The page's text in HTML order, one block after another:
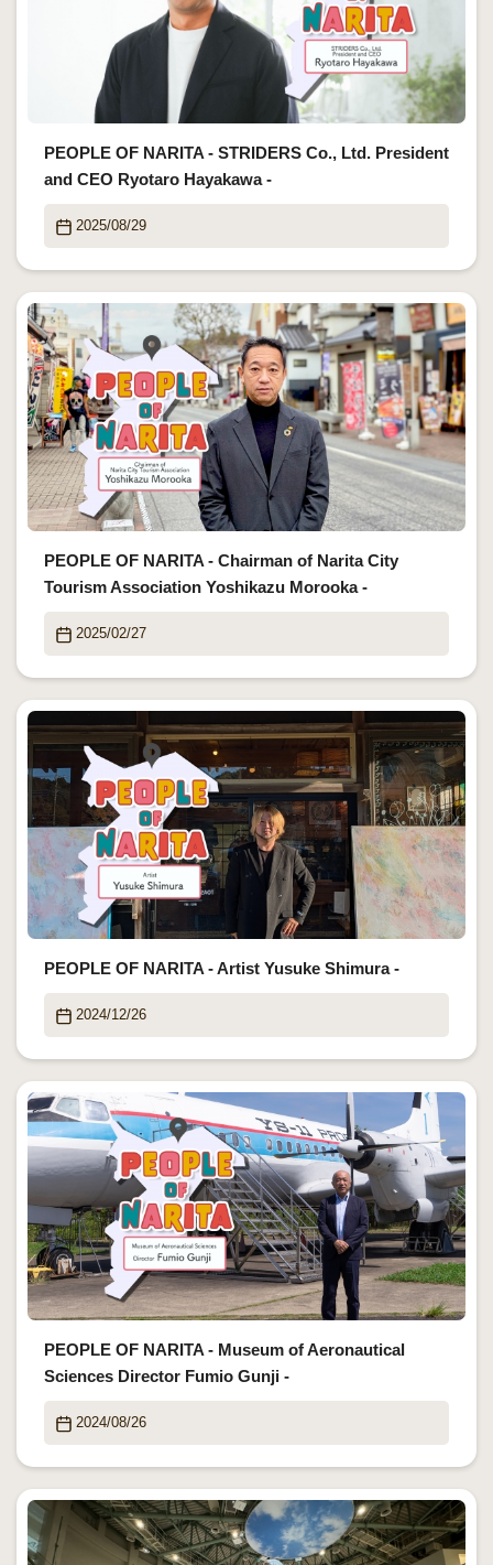
PEOPLE OF NARITA - STRIDERS Co., Ltd. President
and CEO Ryotaro Hayakawa -
2025/08/29
PEOPLE OF NARITA - Chairman of Narita City
Tourism Association Yoshikazu Morooka -
2025/02/27
PEOPLE OF NARITA - Artist Yusuke Shimura -
2024/12/26
PEOPLE OF NARITA - Museum of Aeronautical
Sciences Director Fumio Gunji -
2024/08/26